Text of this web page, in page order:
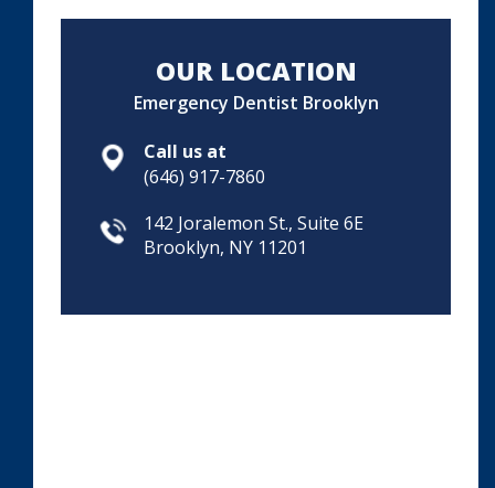
OUR LOCATION
Emergency Dentist Brooklyn
Call us at
(646) 917-7860
142 Joralemon St., Suite 6E
Brooklyn, NY 11201